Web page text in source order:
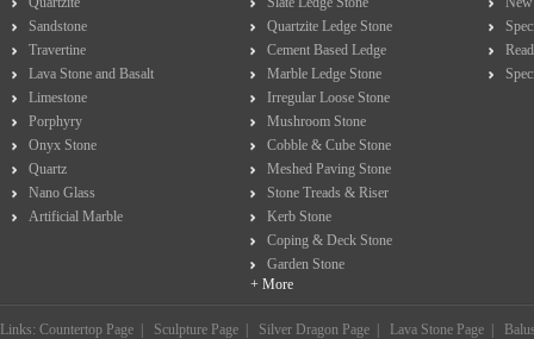
Sandstone
Travertine
Lava Stone and Basalt
Limestone
Porphyry
Onyx Stone
Quartz
Nano Glass
Artificial Marble
Quartzite Ledge Stone
Cement Based Ledge
Marble Ledge Stone
Irregular Loose Stone
Mushroom Stone
Cobble & Cube Stone
Meshed Paving Stone
Stone Treads & Riser
Kerb Stone
Coping & Deck Stone
Garden Stone
+ More
Links: Countertop Page Sculpture Page Silver Dragon Page Lava Stone Page